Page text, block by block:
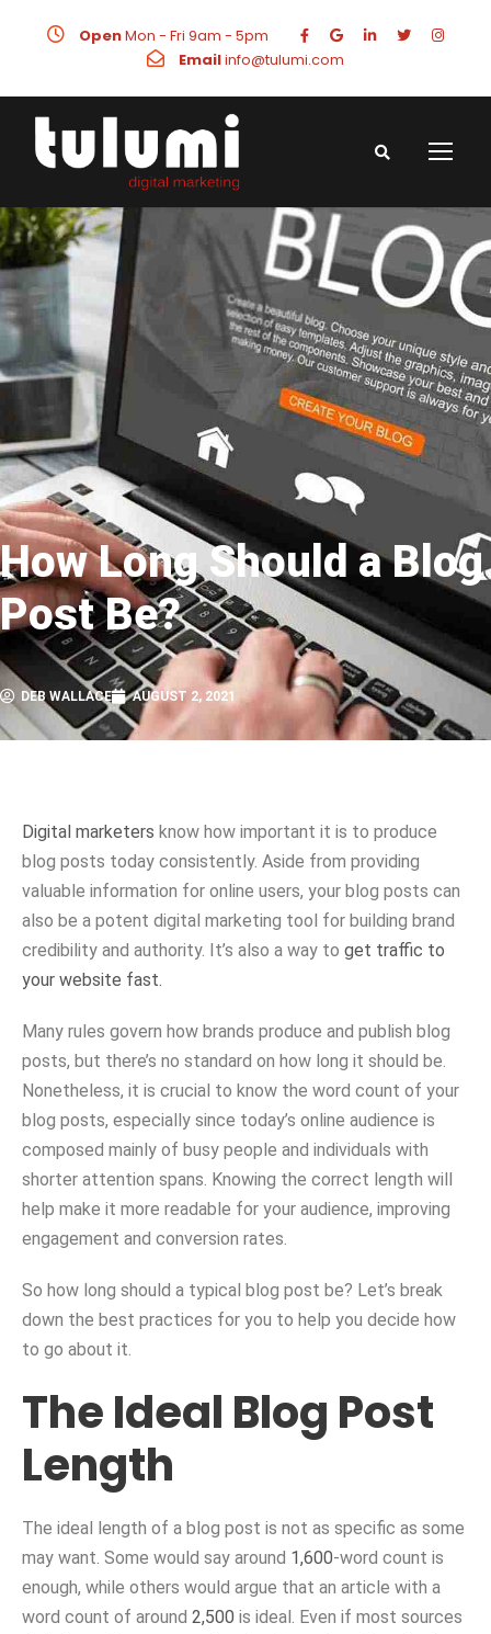
OpenMon - Fri 9am - 5pm
Emailinfo@tulumi.com
How Long Should a Blog
Post Be?
DEB WALLACE AUGUST 2, 2021
Digital marketers know how important it is to produce
blog posts today consistently. Aside from providing
valuable information for online users, your blog posts can
also be a potent digital marketing tool for building brand
credibility and authority. It’s also a way to get traffic to
your website fast.
Many rules govern how brands produce and publish blog
posts, but there’s no standard on how long it should be.
Nonetheless, it is crucial to know the word count of your
blog posts, especially since today’s online audience is
composed mainly of busy people and individuals with
shorter attention spans. Knowing the correct length will
help make it more readable for your audience, improving
engagement and conversion rates.
So how long should a typical blog post be? Let’s break
down the best practices for you to help you decide how
to go about it.
The Ideal Blog Post
Length
The ideal length of a blog post is not as specific as some
may want. Some would say around 1,600-word count is
enough, while others would argue that an article with a
word count of around 2,500 is ideal. Even if most sources